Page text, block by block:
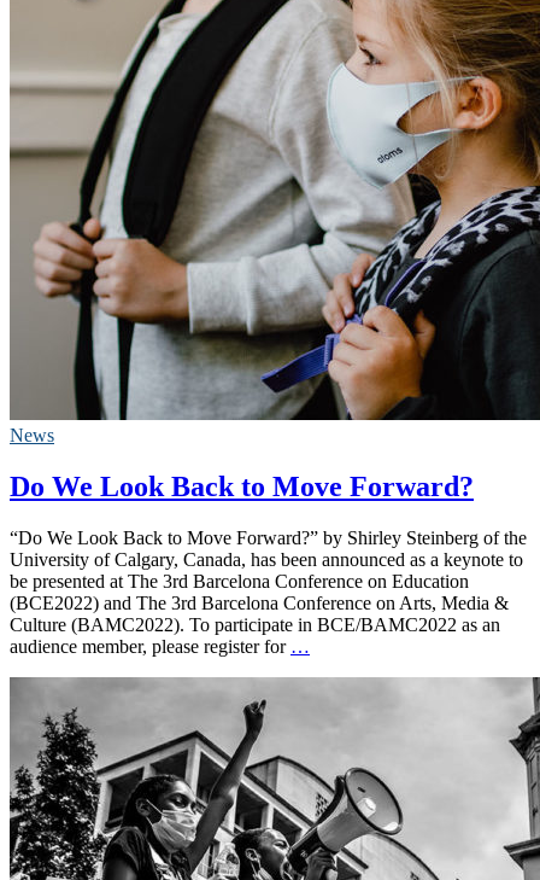
News
Do We Look Back to Move Forward?
“Do We Look Back to Move Forward?” by Shirley Steinberg of the
University of Calgary, Canada, has been announced as a keynote to
be presented at The 3rd Barcelona Conference on Education
(BCE2022) and The 3rd Barcelona Conference on Arts, Media &
Culture (BAMC2022). To participate in BCE/BAMC2022 as an
audience member, please register for …